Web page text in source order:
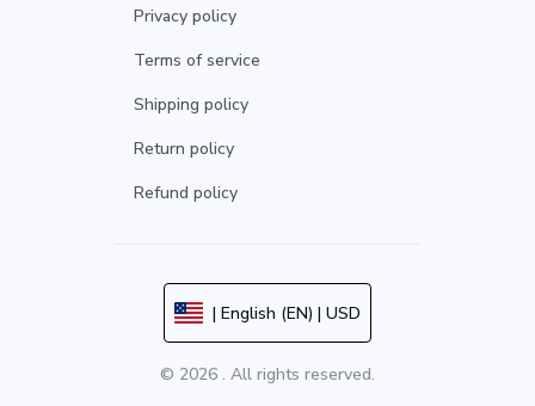
Privacy policy
Terms of service
Shipping policy
Return policy
Refund policy
| English (EN) | USD
© 2026 . All rights reserved.